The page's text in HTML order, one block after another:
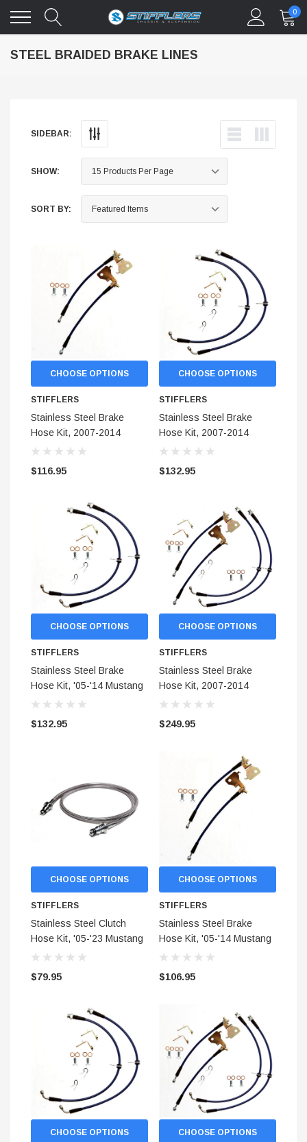
Banner (48x24)
ADD TO CART
STIFFLERS
Transmission
F-150/F-250
$299.95
0
STEEL BRAIDED BRAKE LINES
SIDEBAR:
SHOW:
SORT BY:
CHOOSE OPTIONS
STIFFLERS
Stainless Steel Brake
Hose Kit, 2007-2014
Shelby GT500 (Rear)
$116.95
CHOOSE OPTIONS
STIFFLERS
Stainless Steel Brake
Hose Kit, 2007-2014
Shelby GT500 (Front)
$132.95
CHOOSE OPTIONS
STIFFLERS
Stainless Steel Brake
Hose Kit, '05-'14 Mustang
For AeroSpace Calipers
$132.95
CHOOSE OPTIONS
STIFFLERS
Stainless Steel Brake
Hose Kit, 2007-2014
Shelby GT500 (Covers
$249.95
CHOOSE OPTIONS
STIFFLERS
Stainless Steel Clutch
Hose Kit, '05-'23 Mustang
(All manuals)
$79.95
CHOOSE OPTIONS
STIFFLERS
Stainless Steel Brake
Hose Kit, '05-'14 Mustang
(Rear)
$106.95
CHOOSE OPTIONS CHOOSE OPTIONS